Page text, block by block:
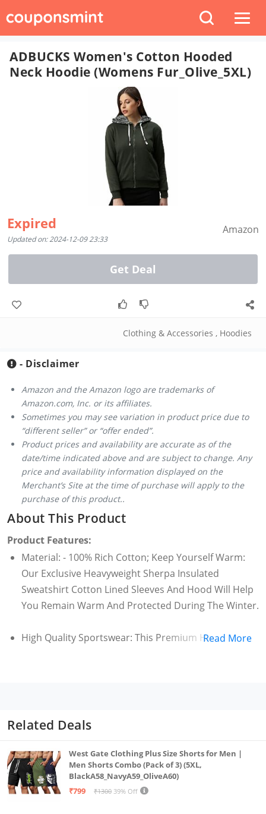
ADBUCKS Women's Cotton Hooded
Neck Hoodie (Womens Fur_Olive_5XL)
Expired
Updated on: 2024-12-09 23:33
Amazon
Get Deal
Clothing & Accessories , Hoodies
- Disclaimer
Amazon and the Amazon logo are trademarks of
Amazon.com, Inc. or its affiliates.
Sometimes you may see variation in product price due to
“different seller” or “offer ended”.
Product prices and availability are accurate as of the
date/time indicated above and are subject to change. Any
price and availability information displayed on the
Merchant’s Site at the time of purchase will apply to the
purchase of this product..
About This Product
Product Features:
Material: - 100% Rich Cotton; Keep Yourself Warm:
Our Exclusive Heavyweight Sherpa Insulated
Sweatshirt Cotton Lined Sleeves And Hood Will Help
You Remain Warm And Protected During The Winter.
High Quality Sportswear: This Premium Hooded
Is Available In A Variety Of Sleek Colors Black, Blue
Light Grey, Rani Pink, Red,Pink, Olive Green And Sizes
Small - Medium - Large - X-Large - 2Xl - 3Xl - 4Xl - 5Xl.
Sleeve Type: Long Sleeve
Read More
Related Deals
West Gate Clothing Plus Size Shorts for Men |
Men Shorts Combo (Pack of 3) (5XL,
BlackA58_NavyA59_OliveA60)
₹799
₹1300 39% Off